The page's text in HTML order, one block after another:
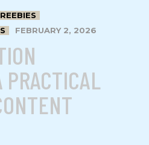
FEBRUARY 2, 2026
PRACTICAL